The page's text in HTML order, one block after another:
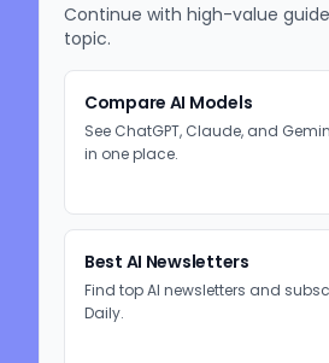
Continue with high-value
topic.
Compare AI Models
See ChatGPT, Claude, and
in one place.
Best AI Newsletters
Find top AI newsletters and
Daily.